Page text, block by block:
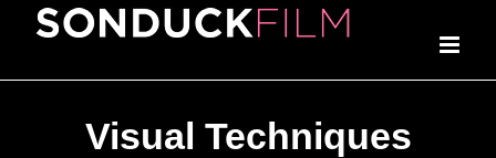
Visual Techniques